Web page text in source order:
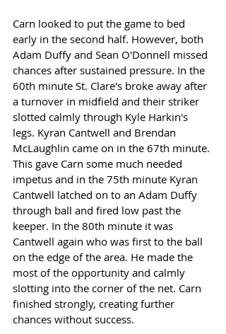
Carn looked to put the game to bed
early in the second half. However, both
Adam Duffy and Sean O'Donnell missed
chances after sustained pressure. In the
60th minute St. Clare's broke away after
a turnover in midfield and their striker
slotted calmly through Kyle Harkin's
legs. Kyran Cantwell and Brendan
McLaughlin came on in the 67th minute.
This gave Carn some much needed
impetus and in the 75th minute Kyran
Cantwell latched on to an Adam Duffy
through ball and fired low past the
keeper. In the 80th minute it was
Cantwell again who was first to the ball
on the edge of the area. He made the
most of the opportunity and calmly
slotting into the corner of the net. Carn
finished strongly, creating further
chances without success.